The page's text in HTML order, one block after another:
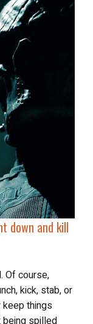
down and kill
Of course,
kick, stab, or
things
spilled